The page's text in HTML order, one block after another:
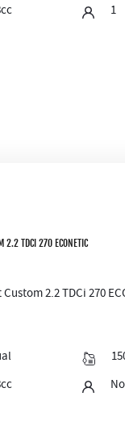
1
2.2 TDCI 270 ECONETIC
2.2 TDCi 270